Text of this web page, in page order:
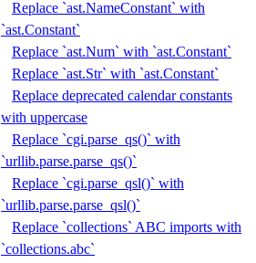
Replace `ast.NameConstant` with
`ast.Constant`
Replace `ast.Num` with `ast.Constant`
Replace `ast.Str` with `ast.Constant`
Replace deprecated calendar constants
with uppercase
Replace `cgi.parse_qs()` with
`urllib.parse.parse_qs()`
Replace `cgi.parse_qsl()` with
`urllib.parse.parse_qsl()`
Replace `collections` ABC imports with
`collections.abc`